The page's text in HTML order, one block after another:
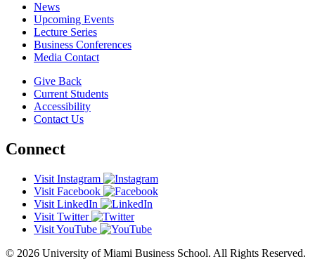
News
Upcoming Events
Lecture Series
Business Conferences
Media Contact
Give Back
Current Students
Accessibility
Contact Us
Connect
Visit Instagram
Visit Facebook
Visit LinkedIn
Visit Twitter
Visit YouTube
© 2026 University of Miami Business School. All Rights Reserved.